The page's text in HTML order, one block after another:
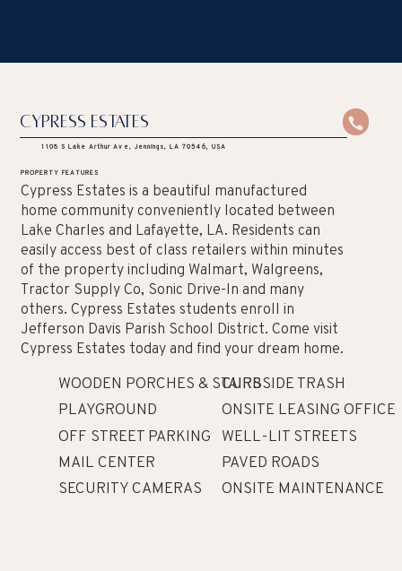
Cypress Estates
1108 S Lake Arthur Ave, Jennings, LA 70546, USA
PROPERTY FEATURES
Cypress Estates is a beautiful manufactured
home community conveniently located between
Lake Charles and Lafayette, LA. Residents can
easily access best of class retailers within minutes
of the property including Walmart, Walgreens,
Tractor Supply Co, Sonic Drive-In and many
others. Cypress Estates students enroll in
Jefferson Davis Parish School District. Come visit
Cypress Estates today and find your dream home.
WOODEN PORCHES & STAIRSCURBSIDE TRASH
PLAYGROUND
ONSITE LEASING OFFICE
OFF STREET PARKING
WELL-LIT STREETS
MAIL CENTER
PAVED ROADS
SECURITY CAMERAS
ONSITE MAINTENANCE